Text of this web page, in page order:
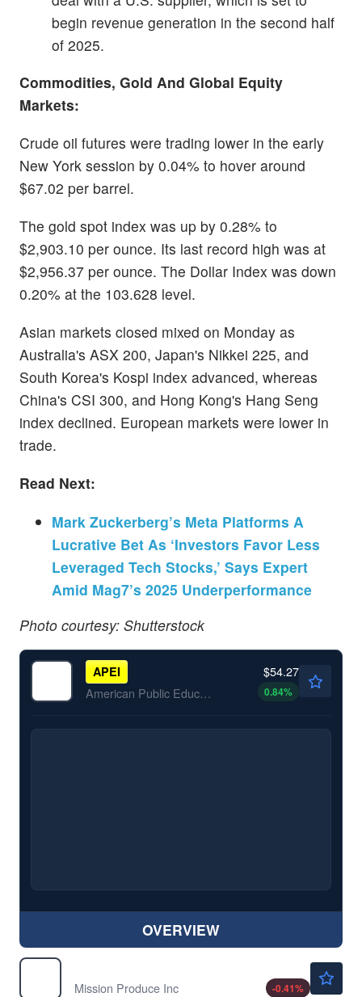
begin revenue generation in the second half
of 2025.
Commodities, Gold And Global Equity
Markets:
Crude oil futures were trading lower in the early
New York session by 0.04% to hover around
$67.02 per barrel.
The gold spot index was up by 0.28% to
$2,903.10 per ounce. Its last record high was at
$2,956.37 per ounce. The Dollar Index was down
0.20% at the 103.628 level.
Asian markets closed mixed on Monday as
Australia's ASX 200, Japan's Nikkei 225, and
South Korea's Kospi index advanced, whereas
China's CSI 300, and Hong Kong's Hang Seng
index declined. European markets were lower in
trade.
Read Next:
Mark Zuckerberg’s Meta Platforms A
Lucrative Bet As ‘Investors Favor Less
Leveraged Tech Stocks,’ Says Expert
Amid Mag7’s 2025 Underperformance
Photo courtesy: Shutterstock
APEI
American Public Education Inc
$54.27
0.84%
OVERVIEW
Mission Produce Inc
-0.41%